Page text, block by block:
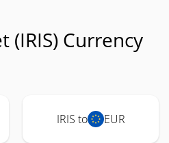
(IRIS) Currency
IRIS to EUR